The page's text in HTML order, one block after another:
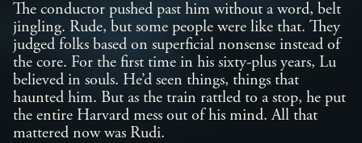
The conductor pushed past him without a word, belt
jingling. Rude, but some people were like that. They
judged folks based on superficial nonsense instead of
the core. For the first time in his sixty-plus years, Lu
believed in souls. He’d seen things, things that
haunted him. But as the train rattled to a stop, he put
the entire Harvard mess out of his mind. All that
mattered now was Rudi.